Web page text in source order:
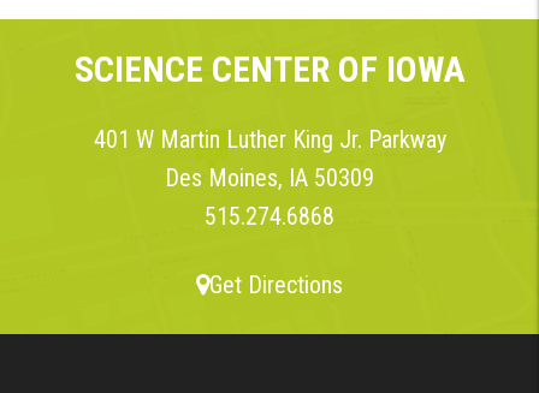
SCIENCE CENTER OF IOWA
401 W Martin Luther King Jr. Parkway
Des Moines, IA 50309
515.274.6868
Get Directions